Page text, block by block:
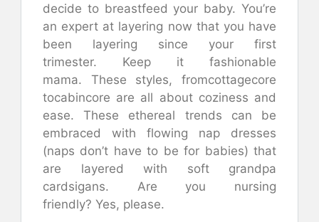
decide to breastfeed your baby. You’re
an expert at layering now that you have
been layering since your first
trimester.
Keep it fashionable
mama.
These styles, fromcottagecore
tocabincore are all about coziness and
ease.
These ethereal trends can be
embraced with flowing nap dresses
(naps don’t have to be for babies) that
are layered with soft grandpa
cardsigans.
Are you nursing
friendly? Yes, please.